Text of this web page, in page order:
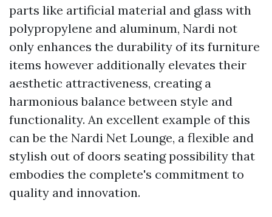
parts like artificial material and glass with
polypropylene and aluminum, Nardi not
only enhances the durability of its furniture
items however additionally elevates their
aesthetic attractiveness, creating a
harmonious balance between style and
functionality. An excellent example of this
can be the Nardi Net Lounge, a flexible and
stylish out of doors seating possibility that
embodies the complete's commitment to
quality and innovation.